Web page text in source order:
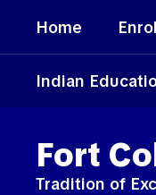
main
Home
Indian
Fort
Tradition of